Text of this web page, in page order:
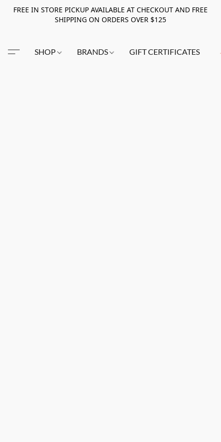
FREE IN STORE PICKUP AVAILABLE AT CHECKOUT AND FREE
SHIPPING ON ORDERS OVER $125
SHOP BRANDS GIFT CERTIFICATES